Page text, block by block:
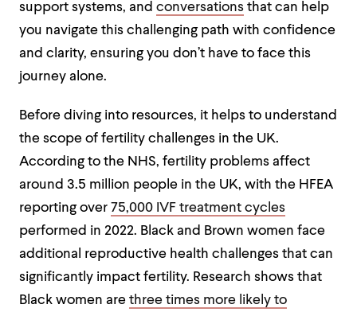
support systems, and conversations that can help
you navigate this challenging path with confidence
and clarity, ensuring you don’t have to face this
journey alone.
Before diving into resources, it helps to understand
the scope of fertility challenges in the UK.
According to the NHS, fertility problems affect
around 3.5 million people in the UK, with the HFEA
reporting over 75,000 IVF treatment cycles
performed in 2022. Black and Brown women face
additional reproductive health challenges that can
significantly impact fertility. Research shows that
Black women are three times more likely to